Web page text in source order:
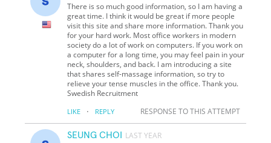
There is so much good information, so I am having a
great time. I think it would be great if more people
visit this site and share more information. Thank you
for your hard work. Most office workers in modern
society do a lot of work on computers. If you work on
a computer for a long time, you may feel pain in your
neck, shoulders, and back. I am introducing a site
that shares self-massage information, so try to
relieve your tense muscles in the office. Thank you.
Swedish Recruitment
LIKE · REPLY RESPONSE TO THIS ATTEMPT
SEUNG CHOI
LAST YEAR